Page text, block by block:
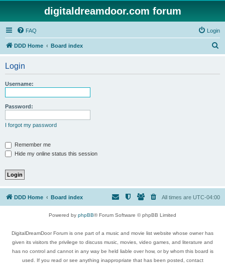
digitaldreamdoor.com forum
FAQ Login
DDD Home Board index
Login
Username:
Password:
I forgot my password
Remember me
Hide my online status this session
DDD Home Board index All times are UTC-04:00
Powered by phpBB® Forum Software © phpBB Limited
DigitalDreamDoor Forum is one part of a music and movie list website whose owner has
given its visitors the privilege to discuss music, movies, video games, and literature and
has no control and cannot in any way be held liable over how, or by whom this board is
used. If you read or see anything inappropriate that has been posted, contact